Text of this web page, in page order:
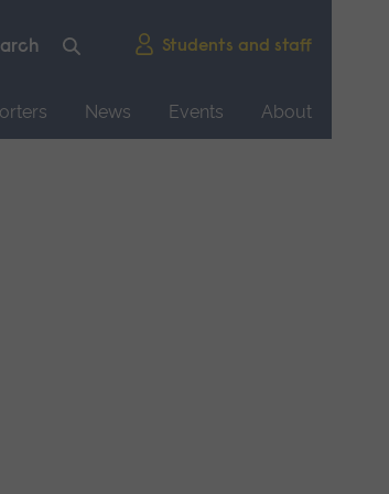
Students and staff
News Events
About